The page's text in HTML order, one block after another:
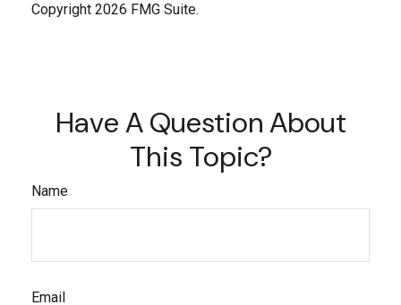
Copyright 2026 FMG Suite.
Have A Question About
This Topic?
Name
Email